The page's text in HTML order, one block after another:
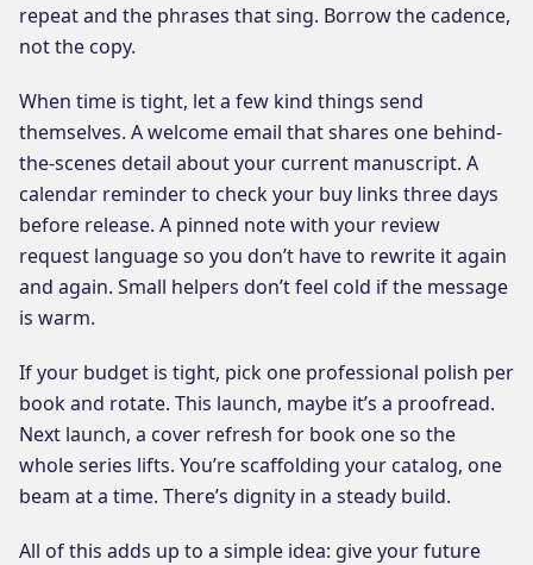
repeat and the phrases that sing. Borrow the cadence,
not the copy.
When time is tight, let a few kind things send
themselves. A welcome email that shares one behind-
the-scenes detail about your current manuscript. A
calendar reminder to check your buy links three days
before release. A pinned note with your review
request language so you don’t have to rewrite it again
and again. Small helpers don’t feel cold if the message
is warm.
If your budget is tight, pick one professional polish per
book and rotate. This launch, maybe it’s a proofread.
Next launch, a cover refresh for book one so the
whole series lifts. You’re scaffolding your catalog, one
beam at a time. There’s dignity in a steady build.
All of this adds up to a simple idea: give your future